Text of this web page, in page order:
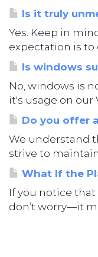
Is it truly
Yes. Keep in
expectation is to
Is windows
No, windows is
it's usage on our
Do you offer
We understand
strive to
What If the
If you notice that
don’t worry—it